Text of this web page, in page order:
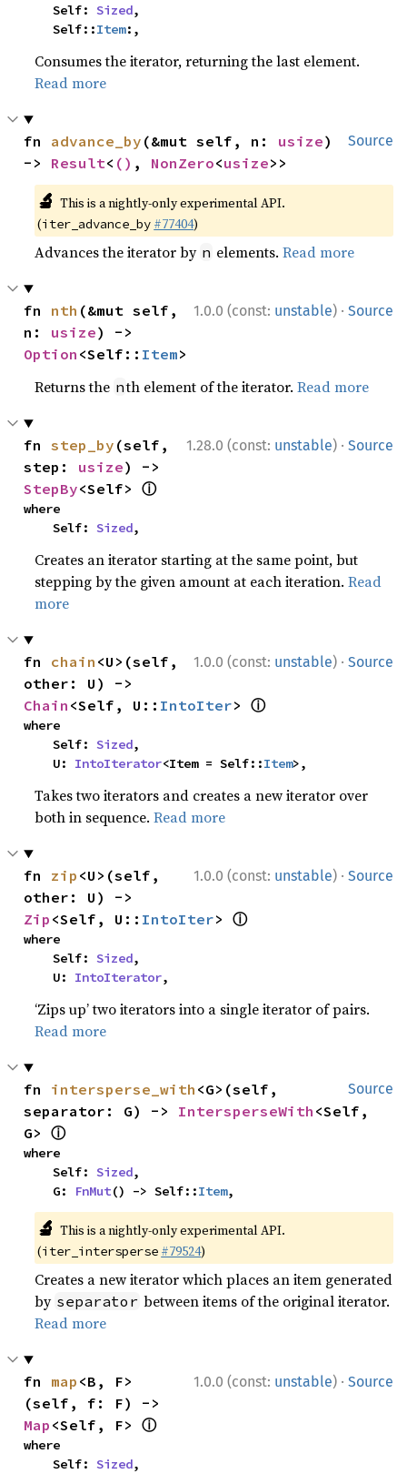
    Self:
Sized,
    Self::
Item:,
Consumes the iterator, returning the last element.
Read more
Source
fn advance_by (&mut self, n: usize)
-> Result< () , NonZero<usize>>
🔬 This is a nightly-only experimental API.
(iter_advance_by #77404)
Advances the iterator by n elements.Read more
1.0.0 (const: unstable) · Source
fn nth (&mut self,
n: usize
Option <Self:: Item>
Returns the nth element of the iterator.Read more
1.28.0 (const: unstable) · Source
fn step_by (self,
step: usize
StepBy<Self> ⓘ
where
    Self:
Sized,
Creates an iterator starting at the same point, but
stepping by the given amount at each iteration.Read
more
1.0.0 (const: unstable) · Source
fn chain <U>(self,
Chain <Self, U:: IntoIter> ⓘ
where
    Self:
Sized,
    U:
IntoIterator<Item = Self::Item>,
Takes two iterators and creates a new iterator over
both in sequence.Read more
1.0.0 (const: unstable) · Source
fn zip <U>(self,
Zip <Self, U:: IntoIter> ⓘ
where
    Self:
Sized,
    U:
IntoIterator,
‘Zips up’ two iterators into a single iterator of pairs.
Read more
Source
fn intersperse_with <G>(self,
separator: G) -> IntersperseWith <Self,
G> ⓘ
where
    Self:
Sized,
    G:
FnMut() -> Self::Item,
🔬 This is a nightly-only experimental API.
(iter_intersperse #79524)
Creates a new iterator which places an item generated
by separator between items of the original iterator.
Read more
1.0.0 (const: unstable) · Source
fn map <B, F>
Map <Self, F> ⓘ
where
    Self:
Sized,